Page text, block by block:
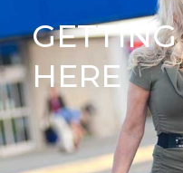
GETTING
HERE